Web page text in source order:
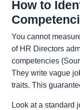
How to
You cannot
of HR Directors
competencies
They write vague
traits. This
Look at a standard